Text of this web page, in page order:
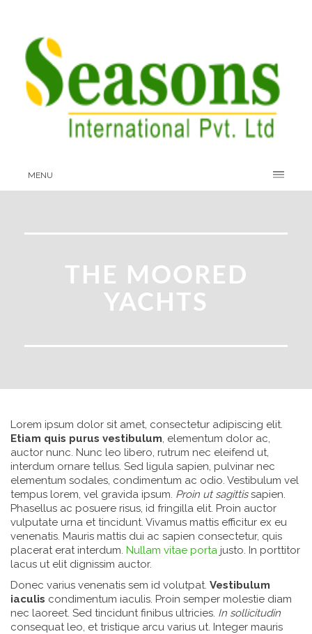
MENU
THE MOORED
YACHTS
Lorem ipsum dolor sit amet, consectetur adipiscing elit.
Etiam quis purus vestibulum, elementum dolor ac,
auctor nunc. Nunc leo libero, rutrum nec eleifend ut,
interdum ornare tellus. Sed ligula sapien, pulvinar nec
elementum sodales, condimentum ac odio. Vestibulum vel
tempus lorem, vel gravida ipsum. Proin ut sagittissapien.
Phasellus ac posuere risus, id fringilla elit. Proin auctor
vulputate urna et tincidunt. Vivamus mattis efficitur ex eu
venenatis. Mauris mattis dui ac sapien consectetur, quis
placerat erat interdum. Nullam vitae porta justo. In porttitor
lacus ut elit dignissim auctor.
Donec varius venenatis sem id volutpat. Vestibulum
iaculis condimentum iaculis. Proin semper molestie diam
nec laoreet. Sed tincidunt finibus ultricies. In sollicitudin
consequat leo, et tristique arcu varius ut. Integer mauris